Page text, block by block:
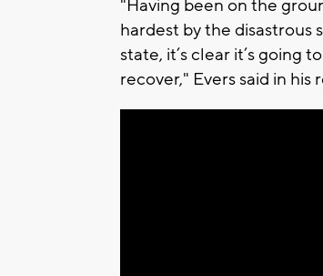
"Having been on the
hardest by the disastrous
state, it’s clear it’s going
recover," Evers said in his